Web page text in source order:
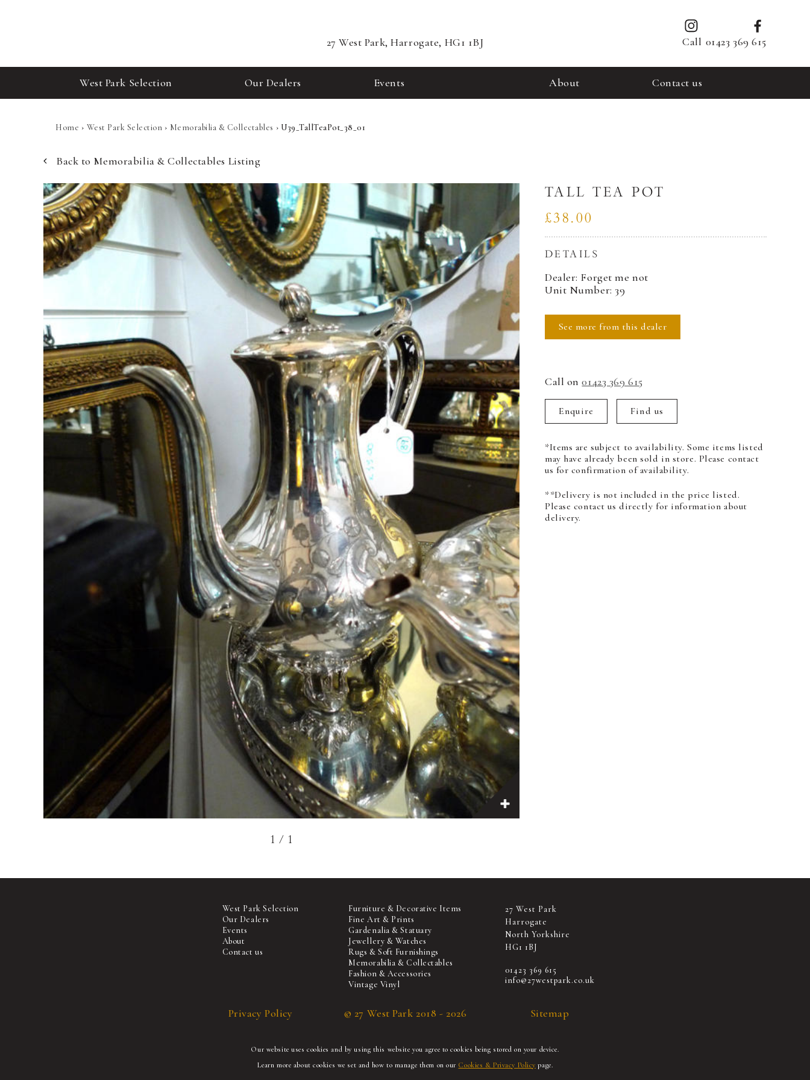
27 West Park, Harrogate, HG1 1BJ Call 01423 369 615
West Park Selection Our Dealers Events About Contact us
Home › West Park Selection › Memorabilia & Collectables › U39_TallTeaPot_38_01
Back to Memorabilia & Collectables Listing
TALL TEA POT
£38.00
DETAILS
Dealer: Forget me not
Unit Number: 39
See more from this dealer
Call on01423 369 615
Enquire Find us
*Items are subject to availability. Some items listed
may have already been sold in store. Please contact
us for confirmation of availability.
**Delivery is not included in the price listed.
Please contact us directly for information about
delivery.
1 / 1
West Park Selection
Our Dealers
Events
About
Contact us
Furniture & Decorative Items
Fine Art & Prints
Gardenalia & Statuary
Jewellery & Watches
Rugs & Soft Furnishings
Memorabilia & Collectables
Fashion & Accessories
Vintage Vinyl
27 West Park
Harrogate
North Yorkshire
HG1 1BJ
01423 369 615
info@27westpark.co.uk
Privacy Policy © 27 West Park 2018 - 2026 Sitemap
Our website uses cookies and by using this website you agree to cookies being stored on your device.
Learn more about cookies we set and how to manage them on our Cookies & Privacy Policy page.